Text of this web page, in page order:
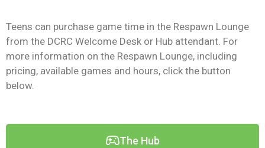
Teens can purchase game time in the Respawn Lounge
from the DCRC Welcome Desk or Hub attendant. For
more information on the Respawn Lounge, including
pricing, available games and hours, click the button
below.
The Hub